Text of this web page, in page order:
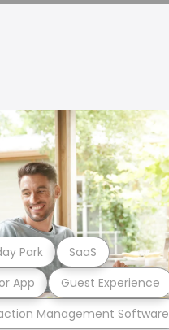
Management Software
App Guest Experience
Park SaaS